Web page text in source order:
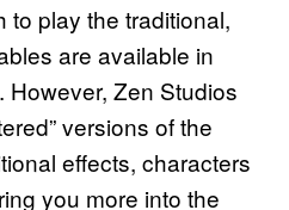
to play the traditional,
are available in
Zen Studios
versions of the
effects, characters
you more into the